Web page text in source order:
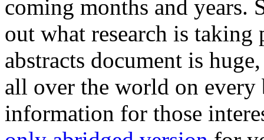
coming months and years.
out what research is
abstracts document is
all over the world on
information for those